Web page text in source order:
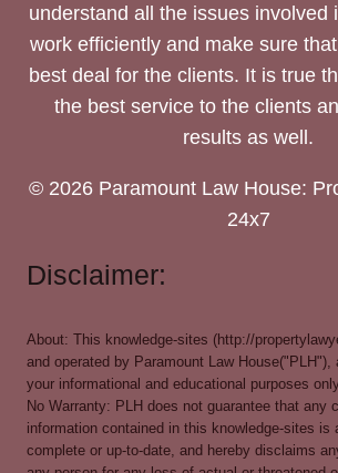
understand all the issues involved
work efficiently and make sure
best deal for the clients. It is true
the best service to the clients
results as well.
© 2026 Paramount Law House:
24x7
Disclaimer:
About: This knowledge-sites (http://
and operated by Paramount Law
your informational and educational purposes
No Warranty: PLH does not guarantee that any
information contained in this knowledge-sites is
complete or up-to-date, and hereby disclaims